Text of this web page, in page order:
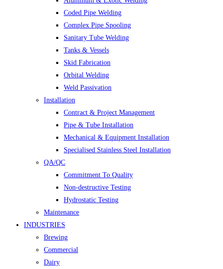
Coded Pipe Welding
Complex Pipe Spooling
Sanitary Tube Welding
Tanks & Vessels
Skid Fabrication
Orbital Welding
Weld Passivation
Installation
Contract & Project Management
Pipe & Tube Installation
Mechanical & Equipment Installation
Specialised Stainless Steel Installation
QA/QC
Commitment To Quality
Non-destructive Testing
Hydrostatic Testing
Maintenance
INDUSTRIES
Brewing
Commercial
Dairy